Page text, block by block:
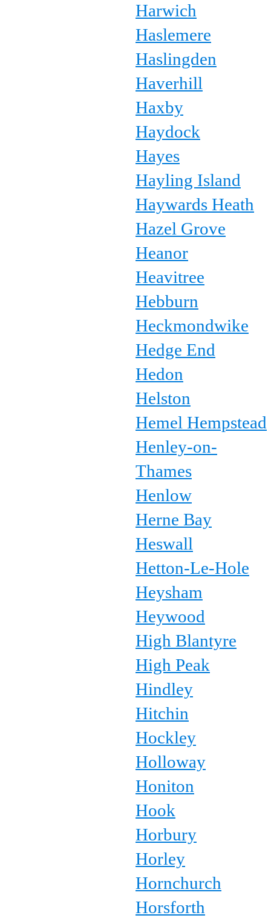
Harwich
Haslemere
Haslingden
Haverhill
Haxby
Haydock
Hayes
Hayling Island
Haywards Heath
Hazel Grove
Heanor
Heavitree
Hebburn
Heckmondwike
Hedge End
Hedon
Helston
Hemel Hempstead
Henley-on-
Thames
Henlow
Herne Bay
Heswall
Hetton-Le-Hole
Heysham
Heywood
High Blantyre
High Peak
Hindley
Hitchin
Hockley
Holloway
Honiton
Hook
Horbury
Horley
Hornchurch
Horsforth